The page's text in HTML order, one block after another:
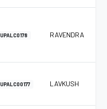
UPALC0178 RAVENDRA
UPALC00177 LAVKUSH